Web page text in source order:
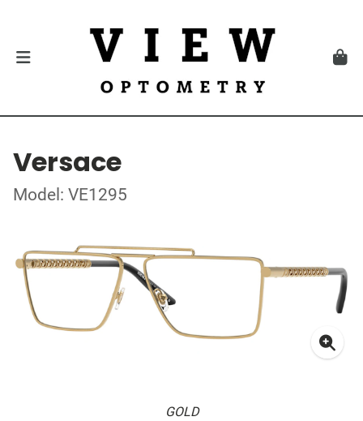
Versace
Model: VE1295
GOLD